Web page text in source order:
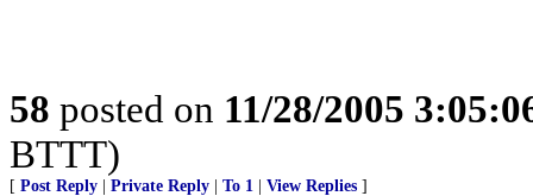
58 posted on 11/28/2005
BTTT)
[ Post Reply Private Reply To 1 View Replies ]